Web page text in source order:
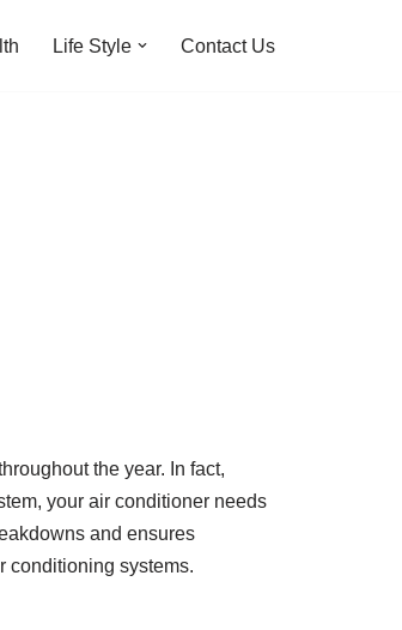
Life Style Contact Us
the year. In fact,
your air conditioner needs
and ensures
conditioning systems.